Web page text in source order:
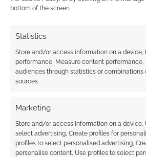
bottom of the screen.
Statistics
Store and/or access information on a device,
performance, Measure content performance,
audiences through statistics or combinations
sources.
Marketing
Store and/or access information on a device,
select advertising, Create profiles for
profiles to select personalised advertising,
personalise content, Use profiles to select
0COMMENTS